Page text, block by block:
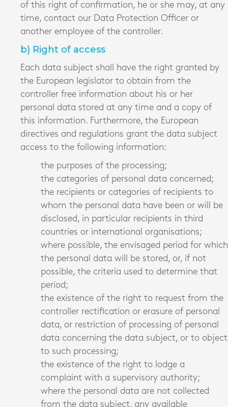
of this right of confirmation, he or she may, at any
time, contact our Data Protection Officer or
another employee of the controller.
b) Right of access
Each data subject shall have the right granted by
the European legislator to obtain from the
controller free information about his or her
personal data stored at any time and a copy of
this information. Furthermore, the European
directives and regulations grant the data subject
access to the following information:
the purposes of the processing;
the categories of personal data concerned;
the recipients or categories of recipients to
whom the personal data have been or will be
disclosed, in particular recipients in third
countries or international organisations;
where possible, the envisaged period for which
the personal data will be stored, or, if not
possible, the criteria used to determine that
period;
the existence of the right to request from the
controller rectification or erasure of personal
data, or restriction of processing of personal
data concerning the data subject, or to object
to such processing;
the existence of the right to lodge a
complaint with a supervisory authority;
where the personal data are not collected
from the data subject, any available